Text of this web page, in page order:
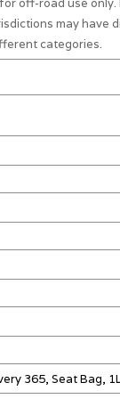
off-road use only.
may have
categories.